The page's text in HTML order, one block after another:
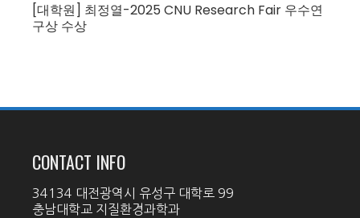
[대학원] 최정열-2025 CNU Research Fair 우수연
구상 수상
CONTACT INFO
34134 대전광역시 유성구 대학로 99
충남대학교 지질환경과학과